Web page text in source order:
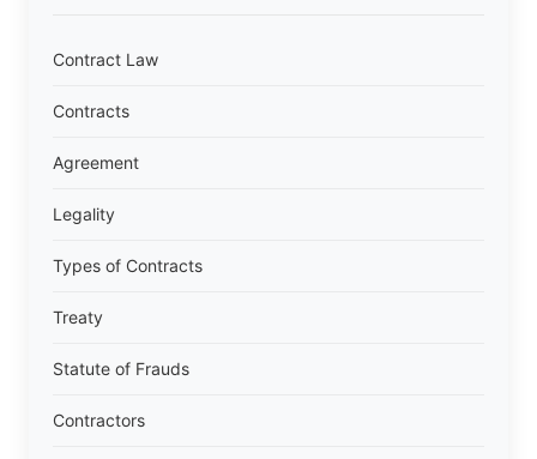
Contract Law
Contracts
Agreement
Legality
Types of Contracts
Treaty
Statute of Frauds
Contractors